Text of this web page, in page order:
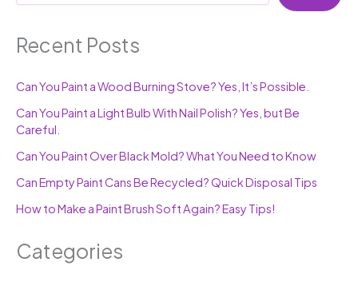
Recent Posts
Can You Paint a Wood Burning Stove? Yes, It’s Possible.
Can You Paint a Light Bulb With Nail Polish? Yes, but Be
Careful.
Can You Paint Over Black Mold? What You Need to Know
Can Empty Paint Cans Be Recycled? Quick Disposal Tips
How to Make a Paint Brush Soft Again? Easy Tips!
Categories